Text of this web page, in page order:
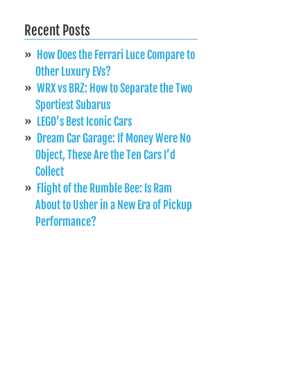
Recent Posts
How Does the Ferrari Luce Compare to
Other Luxury EVs?
WRX vs BRZ: How to Separate the Two
Sportiest Subarus
LEGO’s Best Iconic Cars
Dream Car Garage: If Money Were No
Object, These Are the Ten Cars I’d
Collect
Flight of the Rumble Bee: Is Ram
About to Usher in a New Era of Pickup
Performance?